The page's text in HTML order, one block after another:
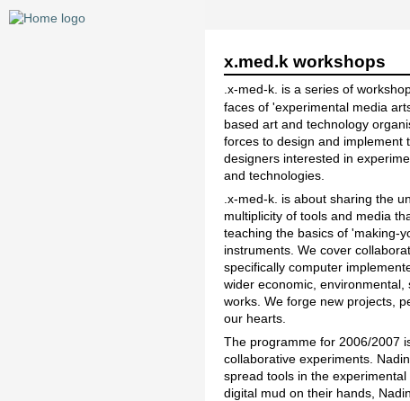
x.med.k workshops
.x-med-k. is a series of
faces of 'experimental media
based art and technology
forces to design and implement
designers interested in
and technologies.
.x-med-k. is about sharing the
multiplicity of tools and media
teaching the basics of 'making-
instruments. We cover
specifically computer
wider economic,
works. We forge new projects,
our hearts.
The programme for 2006/2007
collaborative experiments.
spread tools in the
digital mud on their hands,